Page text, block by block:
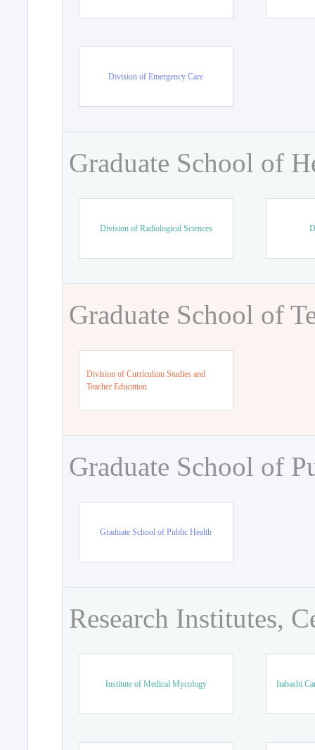
Division of Emergency Care
Graduate School of
Division of Radiological Sciences
Graduate School of
Division of Curriculum Studies and
Teacher Education
Graduate School of
Graduate School of Public Health
Research Institutes,
Institute of Medical Mycology Itabashi